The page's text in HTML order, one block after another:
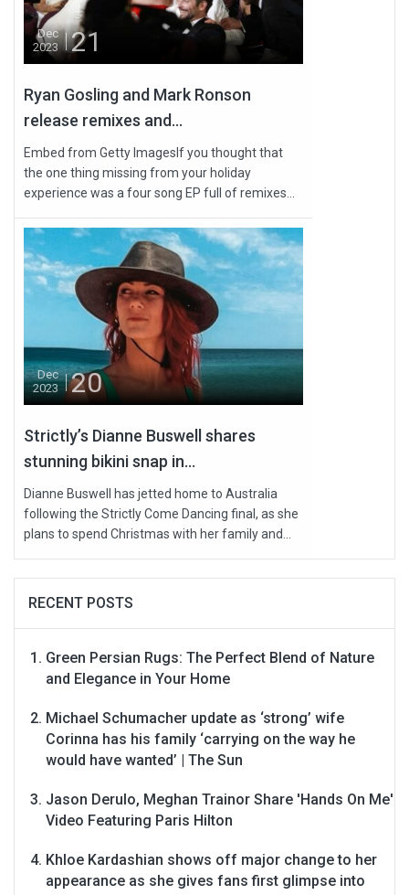
Dec
2023
21
Ryan Gosling and Mark Ronson
release remixes and...
Embed from Getty ImagesIf you thought that
the one thing missing from your holiday
experience was a four song EP full of remixes...
Dec
2023
20
Strictly’s Dianne Buswell shares
stunning bikini snap in...
Dianne Buswell has jetted home to Australia
following the Strictly Come Dancing final, as she
plans to spend Christmas with her family and...
RECENT POSTS
Green Persian Rugs: The Perfect Blend of Nature
and Elegance in Your Home
Michael Schumacher update as ‘strong’ wife
Corinna has his family ‘carrying on the way he
would have wanted’ | The Sun
Jason Derulo, Meghan Trainor Share 'Hands On Me'
Video Featuring Paris Hilton
Khloe Kardashian shows off major change to her
appearance as she gives fans first glimpse into